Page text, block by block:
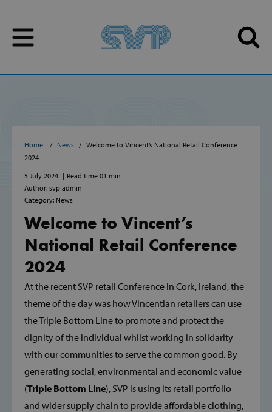
Home News
Welcome to Vincent’s National Retail Conference
2024
5 July 2024
Read time 01 min
Author: svp admin
Category: News
Welcome to Vincent’s
National Retail Conference
2024
At the recent SVP retail Conference in Cork, Ireland, the
theme of the day was how Vincentian retailers can use
the Triple Bottom Line to promote and protect the
dignity of the individual whilst working in solidarity
with our communities to serve the common good. By
generating social, environmental and economic value
(Triple Bottom Line), SVP is using its retail portfolio
and wider supply chain to provide affordable clothing,